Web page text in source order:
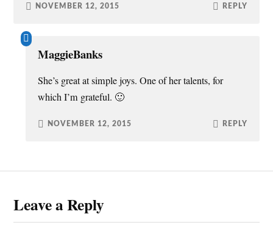
NOVEMBER 12, 2015 REPLY
MaggieBanks
She’s great at simple joys. One of her talents, for
which I’m grateful. 🙂
NOVEMBER 12, 2015 REPLY
Leave a Reply